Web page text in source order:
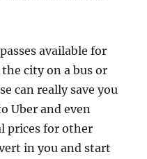
available for
city on a bus or
can really save you
Uber and even
prices for other
in you and start